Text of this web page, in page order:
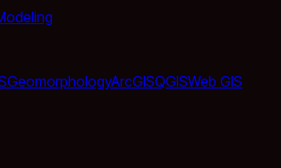
GeomorphologyArcGISQGISWeb GIS